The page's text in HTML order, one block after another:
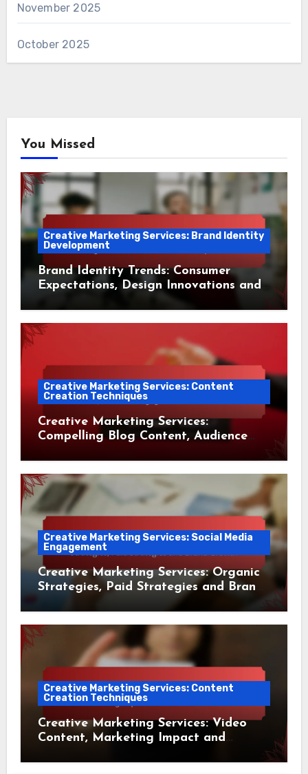
November 2025
October 2025
You Missed
Creative Marketing Services: Brand Identity
Development
Brand Identity Trends: Consumer
Expectations, Design Innovations and
Market Adaptation
Creative Marketing Services: Content
Creation Techniques
Creative Marketing Services:
Compelling Blog Content, Audience
Creative Marketing Services: Social Media
Engagement
Creative Marketing Services: Organic
Strategies, Paid Strategies and Brand
Creative Marketing Services: Content
Creation Techniques
Creative Marketing Services: Video
Content, Marketing Impact and